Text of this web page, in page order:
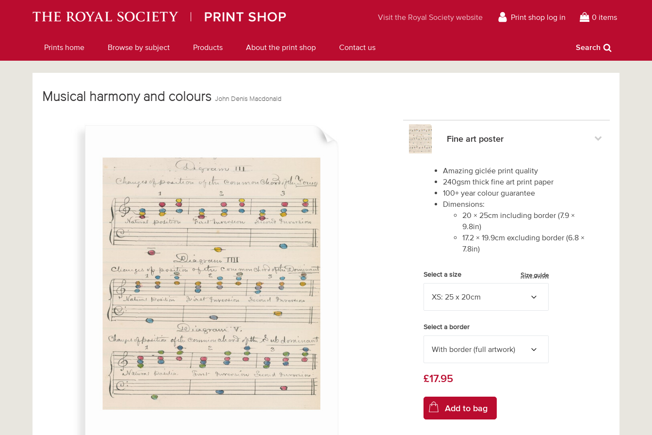
Visit the Royal Society website Print shop log in 0 items
Prints home Browse by subject Products About the print shop Contact us Search
Musical harmony and coloursJohn Denis Macdonald
Fine art poster
Amazing giclée print quality
240gsm thick fine art print paper
100+ year colour guarantee
Dimensions:
20 × 25cm including border(7.9 ×
9.8in)
17.2 × 19.9cm excluding border(6.8 ×
7.8in)
Select a size Size guide
Select a border
£17.95